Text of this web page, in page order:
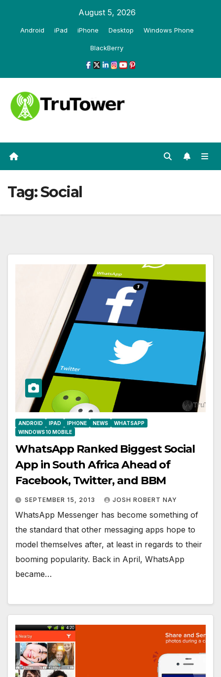
August 5, 2026
Android iPad iPhone Desktop Windows Phone
BlackBerry
Tag:Social
ANDROID IPAD IPHONE NEWS
WHATSAPP
WINDOWS 10 MOBILE
WhatsApp Ranked Biggest Social
App in South Africa Ahead of
Facebook, Twitter, and BBM
SEPTEMBER 15, 2013 JOSH ROBERT NAY
WhatsApp Messenger has become something of
the standard that other messaging apps hope to
model themselves after, at least in regards to their
booming popularity. Back in April, WhatsApp
became…